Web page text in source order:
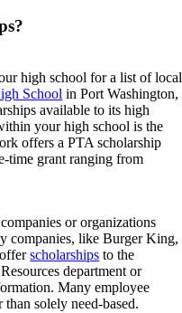
high school for a list of local
School in Port Washington,
available to its high
your high school is the
offers a PTA scholarship
time grant ranging from
or organizations
companies, like Burger King,
offerscholarships to the
department or
Many employee
than solely need-based.